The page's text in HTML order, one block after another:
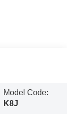
Model Code:
K8J